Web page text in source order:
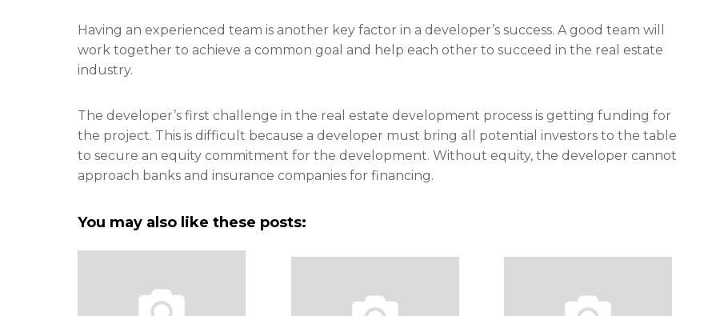
Having an experienced team is another key factor in a developer’s success. A good team will
work together to achieve a common goal and help each other to succeed in the real estate
industry.
The developer’s first challenge in the real estate development process is getting funding for
the project. This is difficult because a developer must bring all potential investors to the table
to secure an equity commitment for the development. Without equity, the developer cannot
approach banks and insurance companies for financing.
You may also like these posts: